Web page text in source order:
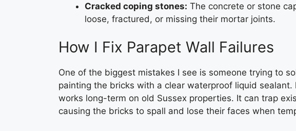
Cracked coping stones: The concrete or stone
loose, fractured, or missing their mortar joints.
How I Fix Parapet Wall Failures
One of the biggest mistakes I see is someone trying to
painting the bricks with a clear waterproof liquid sealant.
works long-term on old Sussex properties. It can trap
causing the bricks to spall and lose their faces when